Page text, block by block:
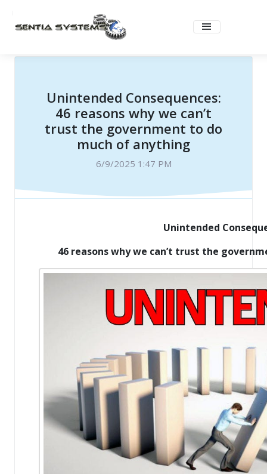
Unintended Consequences:
46 reasons why we can’t
trust the government to do
much of anything
6/9/2025 1:47 PM
Unintended
46 reasons why we can’t trust the